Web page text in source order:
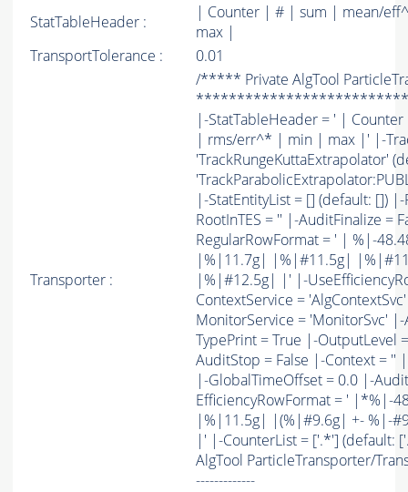
StatTableHeader :
| Counter | # | sum | mean/
max |
TransportTolerance :
0.01
Transporter :
/***** Private AlgTool
|-StatTableHeader = ' |
| rms/err^* | min | max |' |-
'TrackRungeKuttaExtrapolator'
|-StatEntityList = [] (default: [])
RootInTES = '' |-AuditFinalize =
RegularRowFormat = ' | %|-
|%|11.7g| |%|#11.5g|
|%|#12.5g| |' |-
ContextService =
MonitorService = 'MonitorSvc'
TypePrint = True |-OutputLevel
AuditStop = False |-Context = ''
|-GlobalTimeOffset = 0.0 |-
EfficiencyRowFormat = '
|%|11.5g| |(%|#9.6g| +- %|-
|' |-CounterList = ['.*'] (default:
AlgTool ParticleTransporter/
-------------